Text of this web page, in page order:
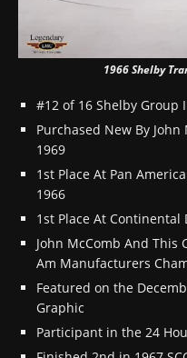
1966 Shelby
#12 of 16 Shelby Group
Purchased New By
1969
1st Place At Pan
1966
1st Place At Continental
John McComb And This
Am Manufacturers
Featured on the
Graphic
Participant in the 24